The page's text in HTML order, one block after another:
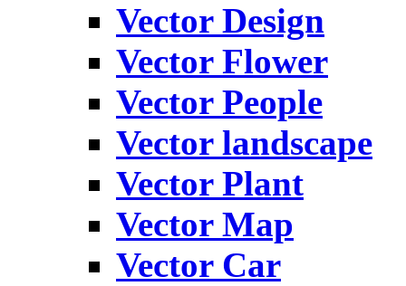
Vector Design
Vector Flower
Vector People
Vector landscape
Vector Plant
Vector Map
Vector Car